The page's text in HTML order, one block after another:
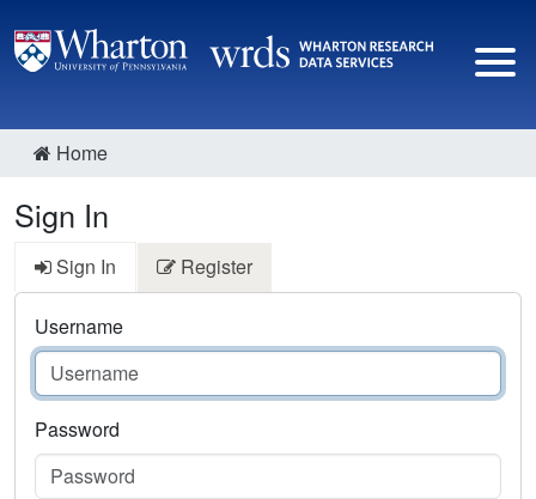
Home
Sign In
Sign In Register
Username
Password